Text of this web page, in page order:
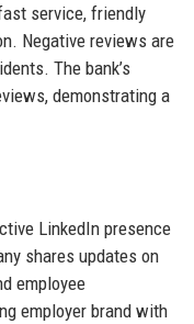
service, friendly
Negative reviews are
The bank’s
demonstrating a
LinkedIn presence
shares updates on
employee
employer brand with